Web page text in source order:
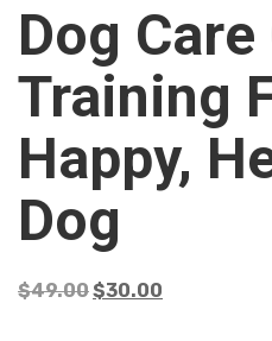
Dog
Training
Happy,
Dog
$49.00$30.00